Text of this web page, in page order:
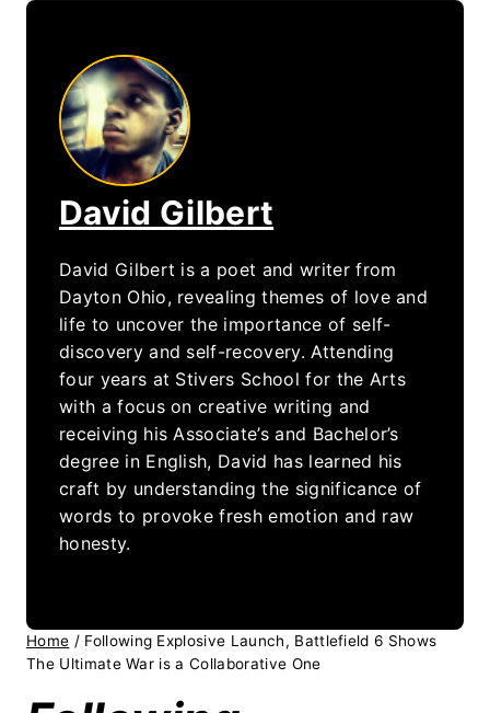
David Gilbert
David Gilbert is a poet and writer from
Dayton Ohio, revealing themes of love and
life to uncover the importance of self-
discovery and self-recovery. Attending
four years at Stivers School for the Arts
with a focus on creative writing and
receiving his Associate’s and Bachelor’s
degree in English, David has learned his
craft by understanding the significance of
words to provoke fresh emotion and raw
honesty.
Home / Following Explosive Launch, Battlefield 6 Shows
The Ultimate War is a Collaborative One